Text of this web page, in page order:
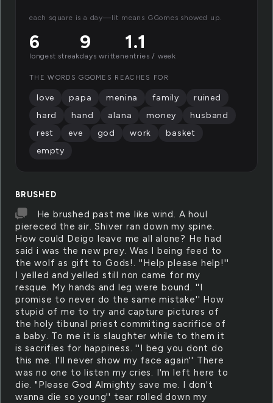
BRUSHED
He brushed past me like wind. A houl
piereced the air. Shiver ran down my spine.
How could Deigo leave me all alone? He had
said i was the new prey. Was I being feed to
the wolf as gift to Gods!. ''Help please help!''
I yelled and yelled still non came for my
resque. My hands and leg were bound. ''I
promise to never do the same mistake'' How
stupid of me to try and capture pictures of
the holy tibunal priest commiting sacrifice of
a baby. To me it is slaughter while to them it
is sacrifies for happiness. ''I beg you dont do
this me. I'll never show my face again'' There
was no one to listen my cries. I'm left here to
die. "Please God Almighty save me. I don't
wanna die so young'' tear rolled down my
each square is a day—lit means GGomes showed up.
6
longest streak
9
days written
1.1
entries / week
THE WORDS GGOMES REACHES FOR
love papa menina family
ruined
hard
hand alana money
husband
rest
eve god work
basket
empty